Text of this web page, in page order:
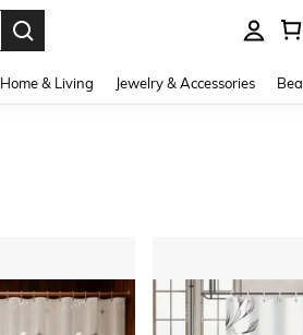
Home & Living Jewelry & Accessories